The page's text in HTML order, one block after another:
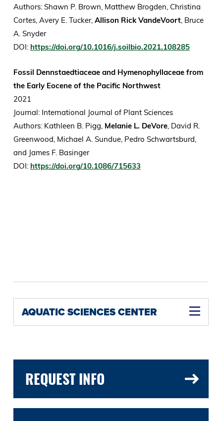
Authors: Shawn P. Brown, Matthew Brogden, Christina
Cortes, Avery E. Tucker, Allison Rick VandeVoort, Bruce
A. Snyder
DOI: https://doi.org/10.1016/j.soilbio.2021.108285
Fossil Dennstaedtiaceae and Hymenophyllaceae from
the Early Eocene of the Pacific Northwest
2021
Journal: International Journal of Plant Sciences
Authors: Kathleen B. Pigg, Melanie L. DeVore, David R.
Greenwood, Michael A. Sundue, Pedro Schwartsburd,
and James F. Basinger
DOI: https://doi.org/10.1086/715633
AQUATIC SCIENCES CENTER
REQUEST INFO